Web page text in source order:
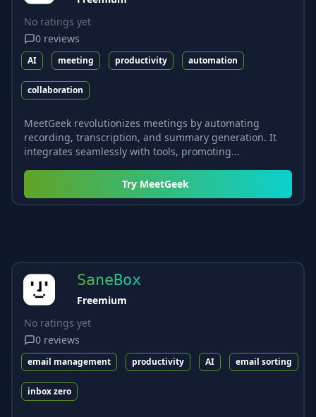
No ratings yet
0 reviews
AI meeting productivity automation
collaboration
MeetGeek revolutionizes meetings by automating
recording, transcription, and summary generation. It
integrates seamlessly with tools, promoting...
Try MeetGeek
SaneBox
Freemium
No ratings yet
0 reviews
email management productivity AI email sorting
inbox zero